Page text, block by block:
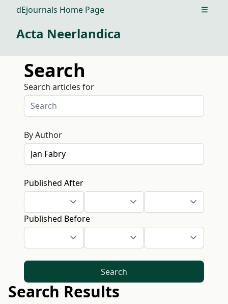
dEjournals Home Page Open
Acta Neerlandica
Search
Search articles for
By Author
Published After
Published Before
Search
Search Results